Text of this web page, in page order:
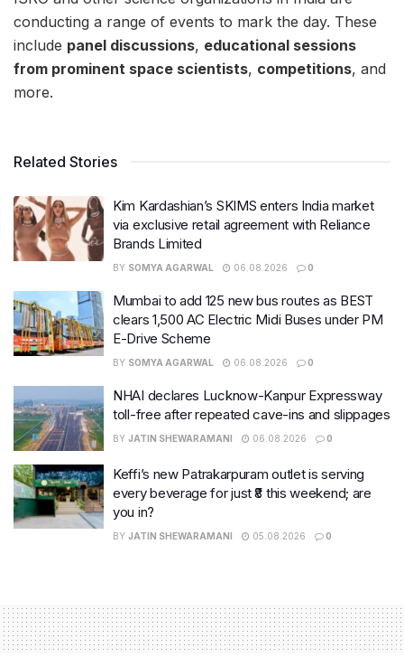
conducting a range of events to mark the day. These
include panel discussions, educational sessions
from prominent space scientists, competitions, and
more.
Related Stories
Kim Kardashian’s SKIMS enters India market
via exclusive retail agreement with Reliance
Brands Limited
BY SOMYA AGARWAL 06.08.2026 0
Mumbai to add 125 new bus routes as BEST
clears 1,500 AC Electric Midi Buses under PM
E-Drive Scheme
BY SOMYA AGARWAL 06.08.2026 0
NHAI declares Lucknow-Kanpur Expressway
toll-free after repeated cave-ins and slippages
BY JATIN SHEWARAMANI 06.08.2026 0
Keffi’s new Patrakarpuram outlet is serving
every beverage for just ₹8 this weekend; are
you in?
BY JATIN SHEWARAMANI 05.08.2026 0